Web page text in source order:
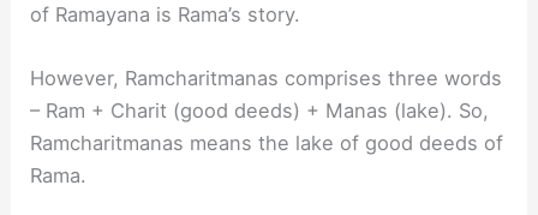
of Ramayana is Rama’s story.
However, Ramcharitmanas comprises three words
– Ram + Charit (good deeds) + Manas (lake). So,
Ramcharitmanas means the lake of good deeds of
Rama.